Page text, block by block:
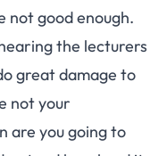
not good enough.
the lecturers
great damage to
not your
are you going to